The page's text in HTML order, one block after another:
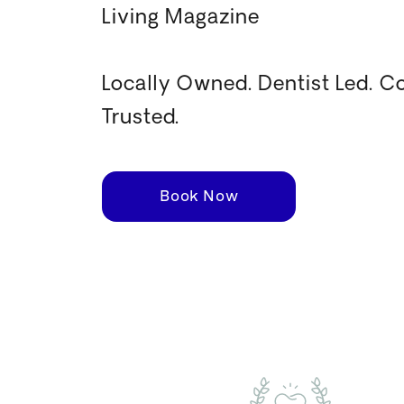
Living Magazine
Locally Owned. Dentist Led.
Trusted.
Book Now